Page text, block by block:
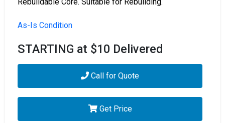
As-Is Condition
STARTING at $10 Delivered
Call for Quote
Get Price